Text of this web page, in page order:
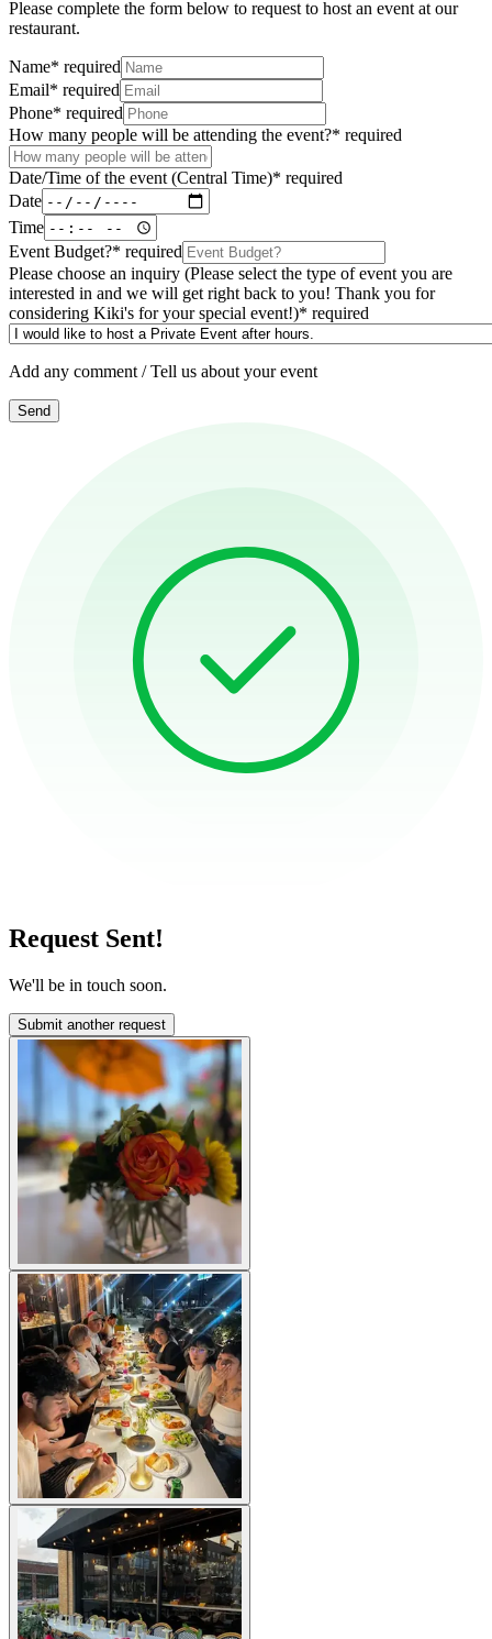
Please complete the form below to request to host an event at our
restaurant.
Name* required
Email* required
Phone* required
How many people will be attending the event?* required
Date/Time of the event (Central Time)* required
Date
Time
Event Budget?* required
Please choose an inquiry (Please select the type of event you are
interested in and we will get right back to you! Thank you for
considering Kiki's for your special event!)* required
Add any comment / Tell us about your event
Send
Request Sent!
We'll be in touch soon.
Submit another request